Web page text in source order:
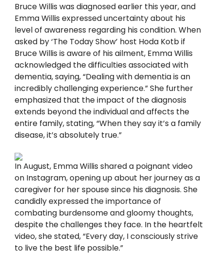
Bruce Willis was diagnosed earlier this year, and
Emma Willis expressed uncertainty about his
level of awareness regarding his condition. When
asked by ‘The Today Show’ host Hoda Kotb if
Bruce Willis is aware of his ailment, Emma Willis
acknowledged the difficulties associated with
dementia, saying, “Dealing with dementia is an
incredibly challenging experience.” She further
emphasized that the impact of the diagnosis
extends beyond the individual and affects the
entire family, stating, “When they say it’s a family
disease, it’s absolutely true.”
In August, Emma Willis shared a poignant video
on Instagram, opening up about her journey as a
caregiver for her spouse since his diagnosis. She
candidly expressed the importance of
combating burdensome and gloomy thoughts,
despite the challenges they face. In the heartfelt
video, she stated, “Every day, I consciously strive
to live the best life possible.”